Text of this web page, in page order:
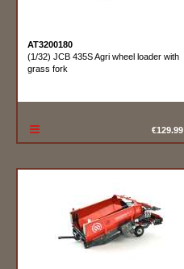
AT3200180
(1/32) JCB 435S Agri wheel loader with
grass fork
€129.99